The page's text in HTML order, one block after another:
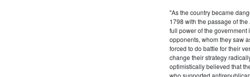
"As the country became
1798 with the passage of
full power of the government
opponents, whom they saw
forced to do battle for their
change their strategy
optimistically believed that
who supported